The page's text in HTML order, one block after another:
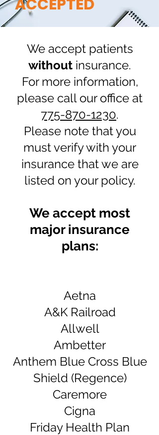
ACCEPTED
We accept patients
without insurance.
For more information,
please call our office at
775-870-1230.
Please note that you
must verify with your
insurance that we are
listed on your policy.
We accept most
major insurance
plans:
Aetna
A&K Railroad
Allwell
Ambetter
Anthem Blue Cross Blue
Shield (Regence)
Caremore
Cigna
Friday Health Plan